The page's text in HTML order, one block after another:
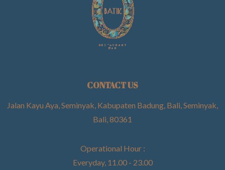
CONTACT US
Jalan Kayu Aya, Seminyak, Kabupaten Badung, Bali, Seminyak,
Bali, 80361
Operational Hour :
Everyday, 11.00 - 23.00